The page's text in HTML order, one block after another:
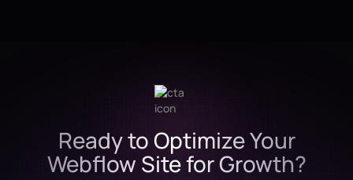
Ready to Optimize Your
Webflow Site for Growth?